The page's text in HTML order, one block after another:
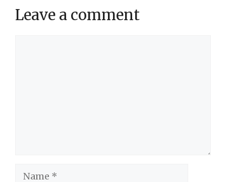
Leave a comment
Name